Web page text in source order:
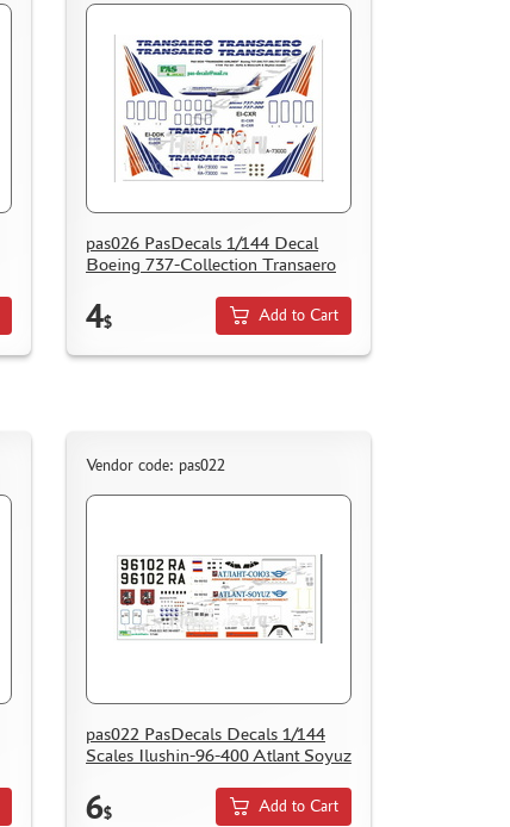
pas026 PasDecals 1/144 Decal
Boeing 737-Collection Transaero
4$ Add to Cart
Vendor code: pas022
pas022 PasDecals Decals 1/144
Scales Ilushin-96-400 Atlant Soyuz
6$ Add to Cart